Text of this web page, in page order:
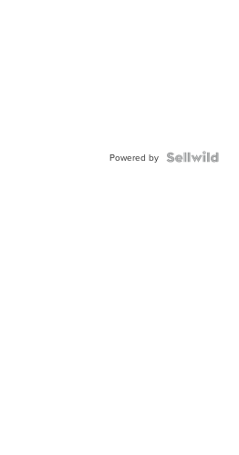
Powered by